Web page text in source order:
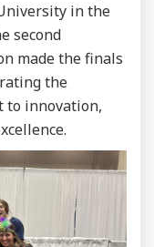
in the
second
made the finals
the
to innovation,